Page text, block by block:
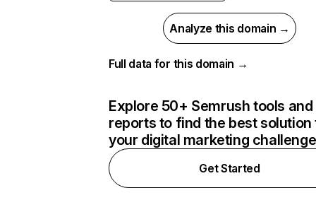
Analyze this domain →
Full data for this domain →
Explore 50+ Semrush tools and
reports to find the best solution
your digital marketing
Get Started